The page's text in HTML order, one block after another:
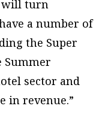
will turn
a number of
the Super
Summer
sector and
in revenue.”